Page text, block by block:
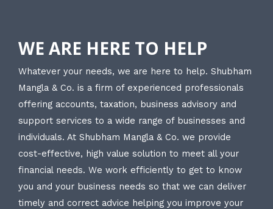
WE ARE HERE TO HELP
Whatever your needs, we are here to help. Shubham
Mangla & Co. is a firm of experienced professionals
offering accounts, taxation, business advisory and
support services to a wide range of businesses and
individuals. At Shubham Mangla & Co. we provide
cost-effective, high value solution to meet all your
financial needs. We work efficiently to get to know
you and your business needs so that we can deliver
timely and correct advice helping you improve your